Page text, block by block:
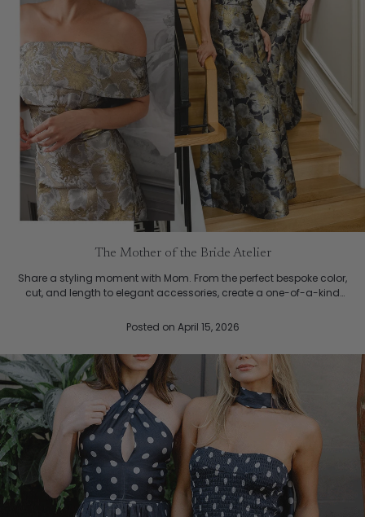
The Mother of the Bride Atelier
Share a styling moment with Mom. From the perfect bespoke color,
cut, and length to elegant accessories, create a one-of-a-kind
Posted on April 15, 2026